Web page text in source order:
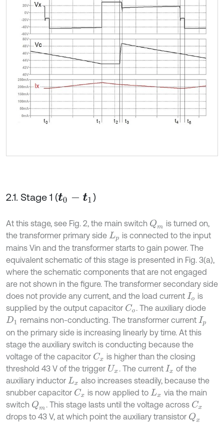
2.1. Stage 1 (t0 t1 )
At this stage, see Fig. 2, the main switch Qm is turned on,
the transformer primary side Lp is connected to the input
mains Vin and the transformer starts to gain power. The
equivalent schematic of this stage is presented in Fig. 3(a),
where the schematic components that are not engaged
are not shown in the figure. The transformer secondary side
does not provide any current, and the load current Io is
supplied by the output capacitor Co. The auxiliary diode
D1 remains non-conducting. The transformer current Ip
on the primary side is increasing linearly by time. At this
stage the auxiliary switch is conducting because the
voltage of the capacitor Cx is higher than the closing
threshold 43 V of the trigger Ux . The current Ix of the
auxiliary inductor Lx also increases steadily, because the
snubber capacitor Cx is now applied to Lx
via the main
switch Qm . This stage lasts until the voltage across Cx
drops to 43 V, at which point the auxiliary transistor Qx